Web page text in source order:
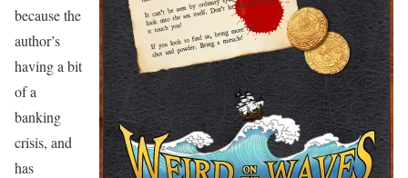
because the
author’s
having a bit
of a
banking
crisis, and
has